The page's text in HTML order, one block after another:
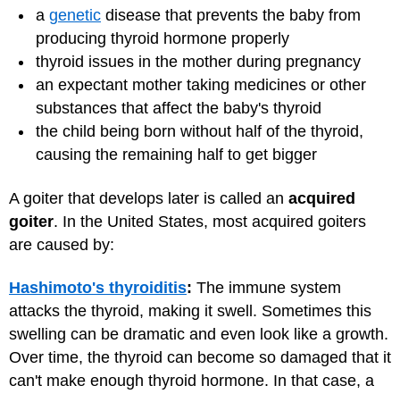
a genetic disease that prevents the baby from
producing thyroid hormone properly
thyroid issues in the mother during pregnancy
an expectant mother taking medicines or other
substances that affect the baby's thyroid
the child being born without half of the thyroid,
causing the remaining half to get bigger
A goiter that develops later is called an acquired
goiter. In the United States, most acquired goiters
are caused by:
Hashimoto's thyroiditis: The immune system
attacks the thyroid, making it swell. Sometimes this
swelling can be dramatic and even look like a growth.
Over time, the thyroid can become so damaged that it
can't make enough thyroid hormone. In that case, a